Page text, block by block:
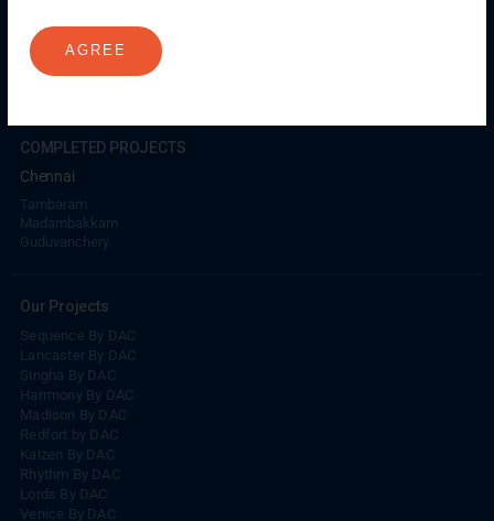
UPCOMING PROJECTS
Coimbatore
COMPLETED PROJECTS
Chennai
Tambaram
Madambakkam
Guduvanchery
Our Projects
Sequence By DAC
Lancaster By DAC
Singha By DAC
Harrmony By DAC
Madison By DAC
Redfort by DAC
Kaizen By DAC
Rhythm By DAC
Lords By DAC
Venice By DAC
AGREE